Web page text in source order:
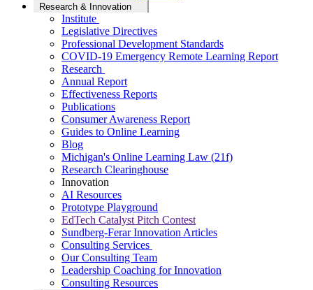
Research & Innovation
Institute
Legislative Directives
Professional Development Standards
COVID-19 Emergency Remote Learning Report
Research
Annual Report
Effectiveness Reports
Publications
Consumer Awareness Report
Guides to Online Learning
Blog
Michigan's Online Learning Law (21f)
Research Clearinghouse
Innovation
AI Resources
Prototype Playground
EdTech Catalyst Pitch Contest
Sundberg-Ferar Innovation Articles
Consulting Services
Our Consulting Team
Leadership Coaching for Innovation
Consulting Resources